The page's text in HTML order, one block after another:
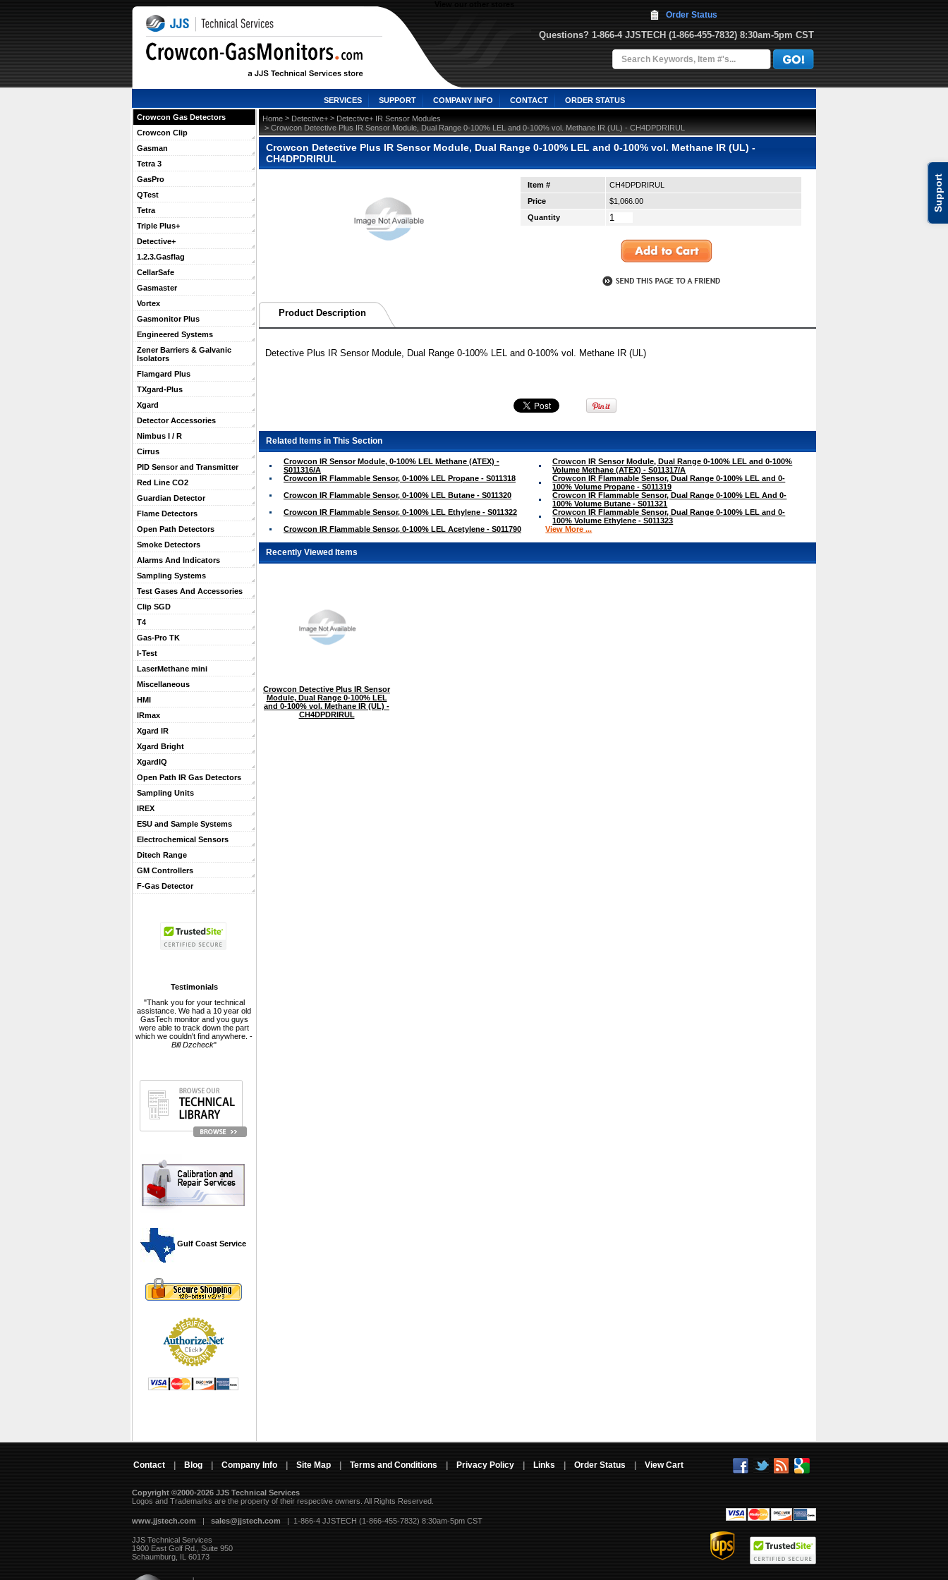
Support
Questions? 1-866-4 JJSTECH (1-866-455-7832) 8:30am-5pm CST
Order Status
SERVICES SUPPORT COMPANY INFO CONTACT ORDER STATUS
Crowcon Gas Detectors
Crowcon Clip
Gasman
Tetra 3
GasPro
QTest
Tetra
Triple Plus+
Detective+
1.2.3.Gasflag
CellarSafe
Gasmaster
Vortex
Gasmonitor Plus
Engineered Systems
Zener Barriers & Galvanic
Isolators
Flamgard Plus
TXgard-Plus
Xgard
Detector Accessories
Nimbus I / R
Cirrus
PID Sensor and Transmitter
Red Line CO2
Guardian Detector
Flame Detectors
Open Path Detectors
Smoke Detectors
Alarms And Indicators
Sampling Systems
Test Gases And Accessories
Clip SGD
T4
Gas-Pro TK
I-Test
LaserMethane mini
Miscellaneous
HMI
IRmax
Xgard IR
Xgard Bright
XgardIQ
Open Path IR Gas Detectors
Sampling Units
IREX
ESU and Sample Systems
Electrochemical Sensors
Ditech Range
GM Controllers
F-Gas Detector
Testimonials
"Thank you for your technical
assistance. We had a 10 year old
GasTech monitor and you guys
were able to track down the part
which we couldn't find anywhere. -
Bill Dzcheck"
Gulf Coast Service
Home > Detective+ > Detective+ IR Sensor Modules
> Crowcon Detective Plus IR Sensor Module, Dual Range 0-100% LEL and 0-100% vol. Methane IR (UL) - CH4DPDRIRUL
Crowcon Detective Plus IR Sensor Module, Dual Range 0-100% LEL and 0-100% vol. Methane IR (UL) -
CH4DPDRIRUL
Item #
CH4DPDRIRUL
Price
$1,066.00
Quantity
Product Description
Detective Plus IR Sensor Module, Dual Range 0-100% LEL and 0-100% vol. Methane IR (UL)
Related Items in This Section
Crowcon IR Sensor Module, 0-100% LEL Methane (ATEX) -
S011316/A
Crowcon IR Sensor Module, Dual Range 0-100% LEL and 0-100%
Volume Methane (ATEX) - S011317/A
Crowcon IR Flammable Sensor, 0-100% LEL Propane - S011318
Crowcon IR Flammable Sensor, Dual Range 0-100% LEL and 0-
100% Volume Propane - S011319
Crowcon IR Flammable Sensor, 0-100% LEL Butane - S011320
Crowcon IR Flammable Sensor, Dual Range 0-100% LEL And 0-
100% Volume Butane - S011321
Crowcon IR Flammable Sensor, 0-100% LEL Ethylene - S011322
Crowcon IR Flammable Sensor, Dual Range 0-100% LEL and 0-
100% Volume Ethylene - S011323
Crowcon IR Flammable Sensor, 0-100% LEL Acetylene - S011790
View More ...
Recently Viewed Items
Crowcon Detective Plus IR Sensor
Module, Dual Range 0-100% LEL
and 0-100% vol. Methane IR (UL) -
CH4DPDRIRUL
Contact Blog Company Info Site Map Terms and Conditions Privacy Policy Links Order Status View Cart
Copyright ©2000-2026 JJS Technical Services
Logos and Trademarks are the property of their respective owners. All Rights Reserved.
www.jjstech.com | sales@jjstech.com | 1-866-4 JJSTECH (1-866-455-7832) 8:30am-5pm CST
JJS Technical Services
1900 East Golf Rd., Suite 950
Schaumburg, IL 60173